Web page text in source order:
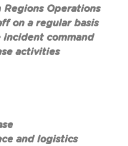
Operations
on a regular basis
command
activities
and logistics